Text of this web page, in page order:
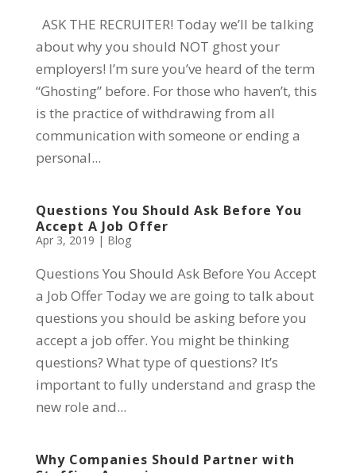
ASK THE RECRUITER! Today we’ll be talking
about why you should NOT ghost your
employers! I’m sure you’ve heard of the term
“Ghosting” before. For those who haven’t, this
is the practice of withdrawing from all
communication with someone or ending a
personal...
Questions You Should Ask Before You
Accept A Job Offer
Apr 3, 2019 | Blog
Questions You Should Ask Before You Accept
a Job Offer Today we are going to talk about
questions you should be asking before you
accept a job offer. You might be thinking
questions? What type of questions? It’s
important to fully understand and grasp the
new role and...
Why Companies Should Partner with